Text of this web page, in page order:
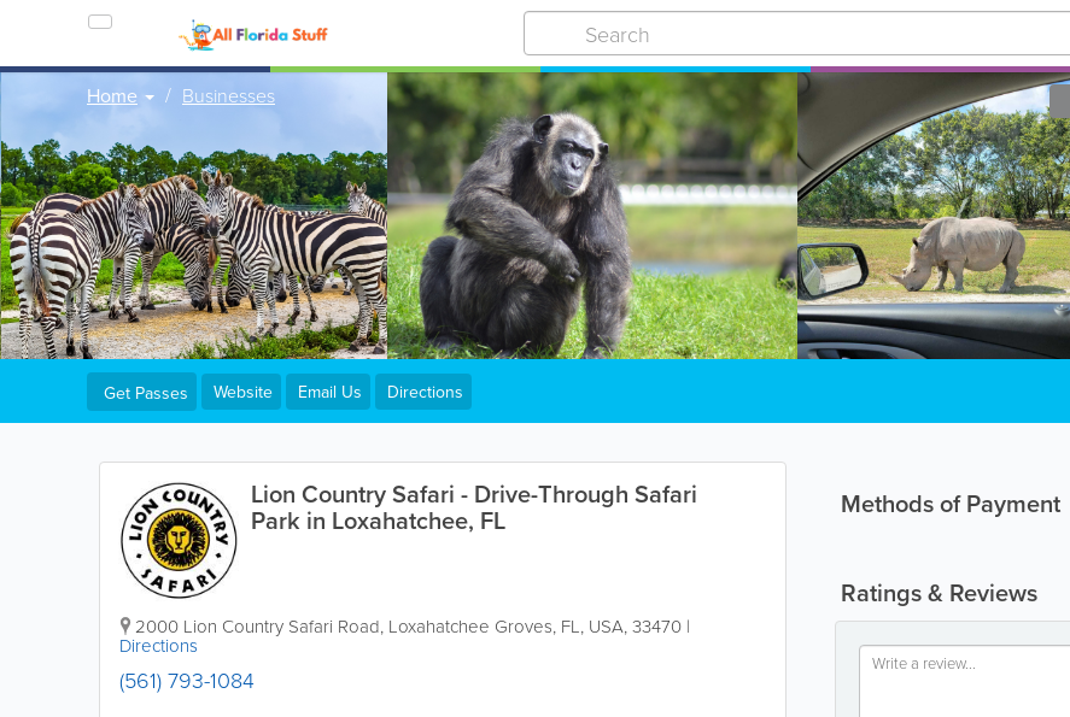
Home Businesses
Lion Country Safari - Drive-Through Safari
Park in Loxahatchee, FL
2000 Lion Country Safari Road, Loxahatchee Groves, FL, USA,33470 |
Directions
(561) 793-1084
Get Passes Website Email Us Directions
Methods of Payment
Ratings & Reviews